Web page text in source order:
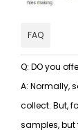
FAQ
Q: DO you
A: Normally,
collect. But,
samples, but